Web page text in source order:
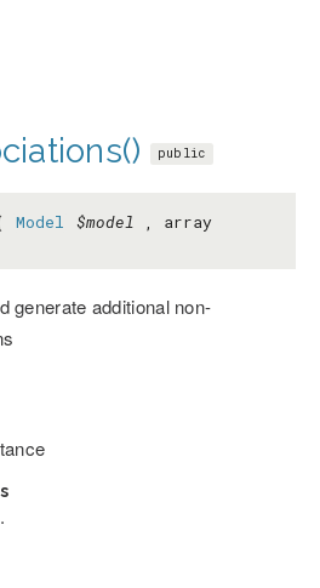
public
Model $model , array
generate additional non-